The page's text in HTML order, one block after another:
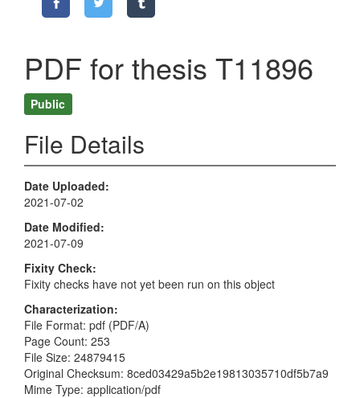
PDF for thesis T11896
Public
File Details
Date Uploaded
2021-07-02
Date Modified
2021-07-09
Fixity Check
Fixity checks have not yet been run on this object
Characterization
File Format: pdf (PDF/A)
Page Count: 253
File Size: 24879415
Original Checksum: 8ced03429a5b2e19813035710df5b7a9
Mime Type: application/pdf